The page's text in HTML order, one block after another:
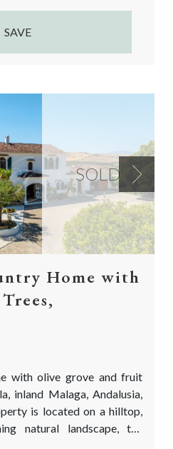
the stone...
SAVE
SOLD Next
Home with
with olive grove and fruit
inland Malaga, Andalusia,
is located on a hilltop,
natural landscape, the